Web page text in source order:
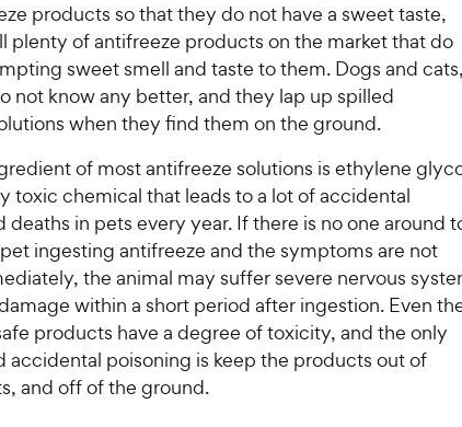
products so that they do not have a sweet taste,
plenty of antifreeze products on the market that do
sweet smell and taste to them. Dogs and cats,
not know any better, and they lap up spilled
when they find them on the ground.
of most antifreeze solutions is ethylene
toxic chemical that leads to a lot of accidental
deaths in pets every year. If there is no one around
ingesting antifreeze and the symptoms are not
the animal may suffer severe nervous
within a short period after ingestion. Even
products have a degree of toxicity, and the only
accidental poisoning is keep the products out of
and off of the ground.